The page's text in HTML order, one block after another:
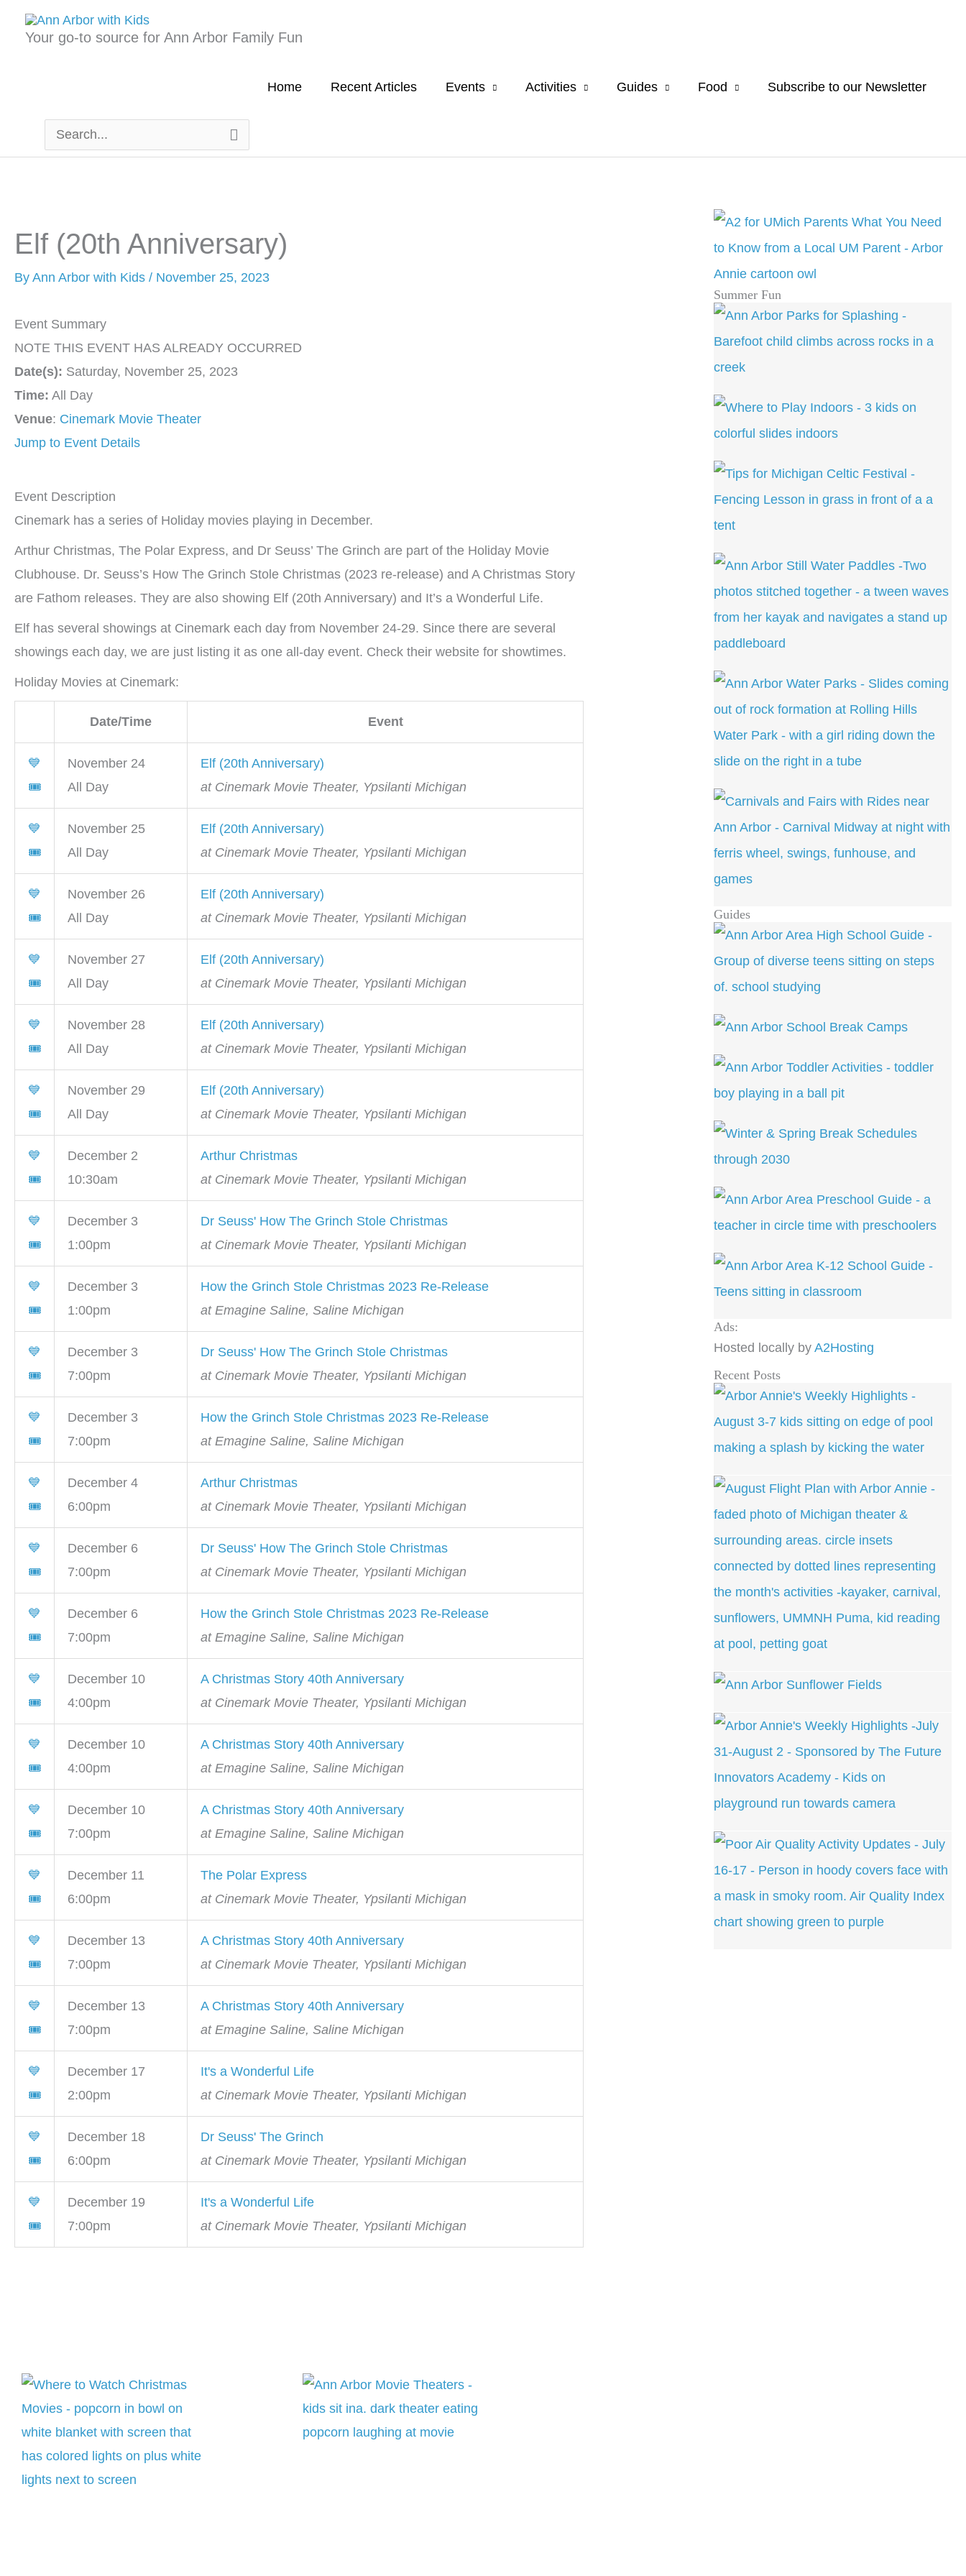
Your go-to source for Ann Arbor Family Fun
Home Recent Articles Events Activities Guides Food Subscribe to our Newsletter
Search
for:
Elf (20th Anniversary)
By Ann Arbor with Kids / November 25, 2023
Event Summary
NOTE THIS EVENT HAS ALREADY OCCURRED
Date(s): Saturday, November 25, 2023
Time: All Day
Venue: Cinemark Movie Theater
Jump to Event Details
Event Description
Cinemark has a series of Holiday movies playing in December.
Arthur Christmas, The Polar Express, and Dr Seuss’ The Grinch are part of the Holiday Movie
Clubhouse. Dr. Seuss’s How The Grinch Stole Christmas (2023 re-release) and A Christmas Story
are Fathom releases. They are also showing Elf (20th Anniversary) and It’s a Wonderful Life.
Elf has several showings at Cinemark each day from November 24-29. Since there are several
showings each day, we are just listing it as one all-day event. Check their website for showtimes.
Holiday Movies at Cinemark:
Date/Time Event
💙
🎟
November 24
All Day
Elf (20th Anniversary)
at Cinemark Movie Theater, Ypsilanti Michigan
💙
🎟
November 25
All Day
Elf (20th Anniversary)
at Cinemark Movie Theater, Ypsilanti Michigan
💙
🎟
November 26
All Day
Elf (20th Anniversary)
at Cinemark Movie Theater, Ypsilanti Michigan
💙
🎟
November 27
All Day
Elf (20th Anniversary)
at Cinemark Movie Theater, Ypsilanti Michigan
💙
🎟
November 28
All Day
Elf (20th Anniversary)
at Cinemark Movie Theater, Ypsilanti Michigan
💙
🎟
November 29
All Day
Elf (20th Anniversary)
at Cinemark Movie Theater, Ypsilanti Michigan
💙
🎟
December 2
10:30am
Arthur Christmas
at Cinemark Movie Theater, Ypsilanti Michigan
💙
🎟
December 3
1:00pm
Dr Seuss' How The Grinch Stole Christmas
at Cinemark Movie Theater, Ypsilanti Michigan
💙
🎟
December 3
1:00pm
How the Grinch Stole Christmas 2023 Re-Release
at Emagine Saline, Saline Michigan
💙
🎟
December 3
7:00pm
Dr Seuss' How The Grinch Stole Christmas
at Cinemark Movie Theater, Ypsilanti Michigan
💙
🎟
December 3
7:00pm
How the Grinch Stole Christmas 2023 Re-Release
at Emagine Saline, Saline Michigan
💙
🎟
December 4
6:00pm
Arthur Christmas
at Cinemark Movie Theater, Ypsilanti Michigan
💙
🎟
December 6
7:00pm
Dr Seuss' How The Grinch Stole Christmas
at Cinemark Movie Theater, Ypsilanti Michigan
💙
🎟
December 6
7:00pm
How the Grinch Stole Christmas 2023 Re-Release
at Emagine Saline, Saline Michigan
💙
🎟
December 10
4:00pm
A Christmas Story 40th Anniversary
at Cinemark Movie Theater, Ypsilanti Michigan
💙
🎟
December 10
4:00pm
A Christmas Story 40th Anniversary
at Emagine Saline, Saline Michigan
💙
🎟
December 10
7:00pm
A Christmas Story 40th Anniversary
at Emagine Saline, Saline Michigan
💙
🎟
December 11
6:00pm
The Polar Express
at Cinemark Movie Theater, Ypsilanti Michigan
💙
🎟
December 13
7:00pm
A Christmas Story 40th Anniversary
at Cinemark Movie Theater, Ypsilanti Michigan
💙
🎟
December 13
7:00pm
A Christmas Story 40th Anniversary
at Emagine Saline, Saline Michigan
💙
🎟
December 17
2:00pm
It's a Wonderful Life
at Cinemark Movie Theater, Ypsilanti Michigan
💙
🎟
December 18
6:00pm
Dr Seuss' The Grinch
at Cinemark Movie Theater, Ypsilanti Michigan
💙
🎟
December 19
7:00pm
It's a Wonderful Life
at Cinemark Movie Theater, Ypsilanti Michigan
Summer Fun
Guides
Ads:
Hosted locally by A2Hosting
Recent Posts